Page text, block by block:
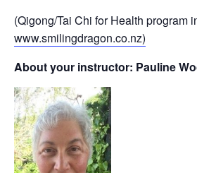
(Qigong/Tai Chi for Health program
www.smilingdragon.co.nz)
About your instructor: Pauline